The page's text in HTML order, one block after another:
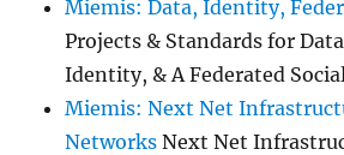
Miemis: Data, Identity,
Projects & Standards for
Identity, & A Federated
Miemis: Next Net
Networks Next Net